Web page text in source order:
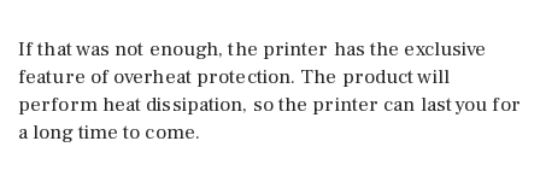
If that was not enough, the printer has the exclusive
feature of overheat protection. The product will
perform heat dissipation, so the printer can last you for
a long time to come.